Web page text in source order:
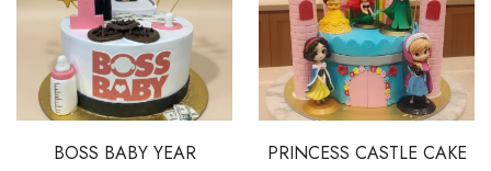
BOSS BABY YEAR PRINCESS CASTLE CAKE